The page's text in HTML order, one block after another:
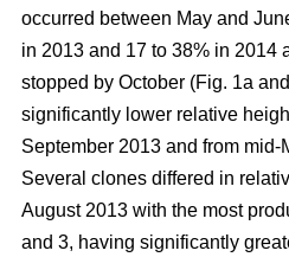
occurred between May and
in 2013 and 17 to 38% in 2014
stopped by October (Fig. 1a
significantly lower relative
September 2013 and from mid-
Several clones differed in
August 2013 with the most
and 3, having significantly